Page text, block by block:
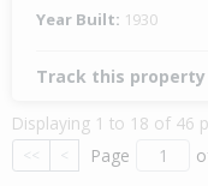
Year Built: 1930
Track this property
Displaying 1 to 18 of 46
<< < Page